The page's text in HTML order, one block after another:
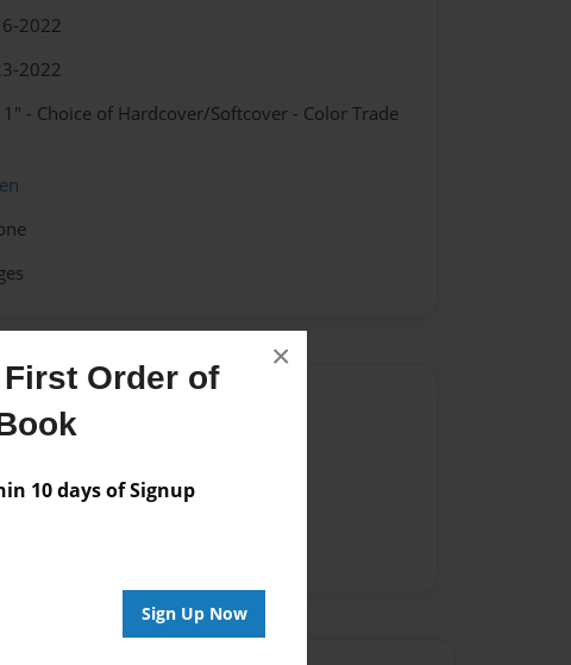
First Order of
10 days of Signup
Sign Up Now
×
2022
2022
- Choice of Hardcover/Softcover - Color Trade